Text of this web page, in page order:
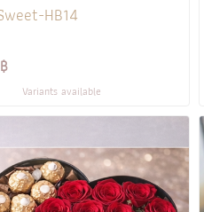
HB14
Variants available